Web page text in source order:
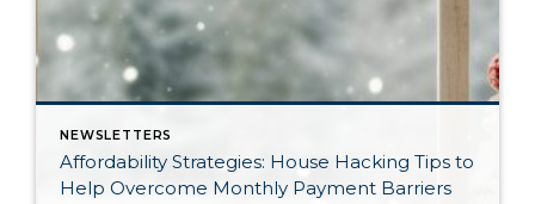
NEWSLETTERS
Affordability Strategies: House Hacking Tips to
Help Overcome Monthly Payment Barriers